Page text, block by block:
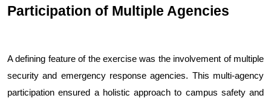
Participation of Multiple Agencies
A defining feature of the exercise was the involvement of multiple
security and emergency response agencies. This multi-agency
participation ensured a holistic approach to campus safety and